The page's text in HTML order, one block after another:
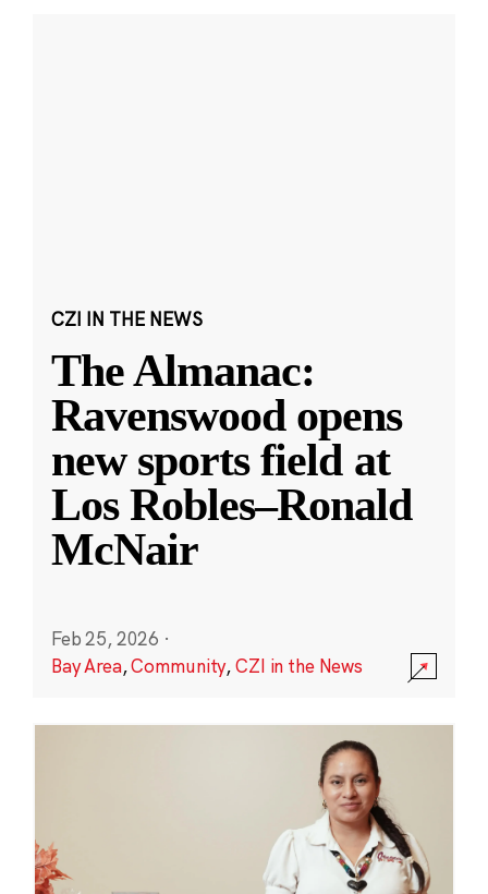
CZI IN THE NEWS
The Almanac:
Ravenswood opens
new sports field at
Los Robles–Ronald
McNair
Feb 25, 2026 ·
Bay Area,Community,CZI in the News